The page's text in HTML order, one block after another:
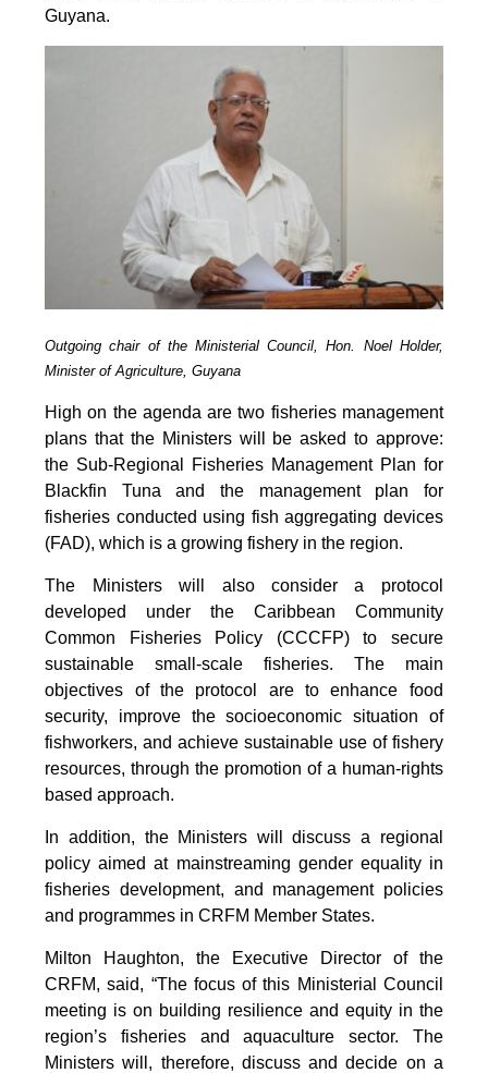
Guyana.
Outgoing chair of the Ministerial Council, Hon. Noel Holder,
Minister of Agriculture, Guyana
High on the agenda are two fisheries management
plans that the Ministers will be asked to approve:
the Sub-Regional Fisheries Management Plan for
Blackfin Tuna and the management plan for
fisheries conducted using fish aggregating devices
(FAD), which is a growing fishery in the region.
The Ministers will also consider a protocol
developed under the Caribbean Community
Common Fisheries Policy (CCCFP) to secure
sustainable small-scale fisheries. The main
objectives of the protocol are to enhance food
security, improve the socioeconomic situation of
fishworkers, and achieve sustainable use of fishery
resources, through the promotion of a human-rights
based approach.
In addition, the Ministers will discuss a regional
policy aimed at mainstreaming gender equality in
fisheries development, and management policies
and programmes in CRFM Member States.
Milton Haughton, the Executive Director of the
CRFM, said, “The focus of this Ministerial Council
meeting is on building resilience and equity in the
region’s fisheries and aquaculture sector. The
Ministers will, therefore, discuss and decide on a